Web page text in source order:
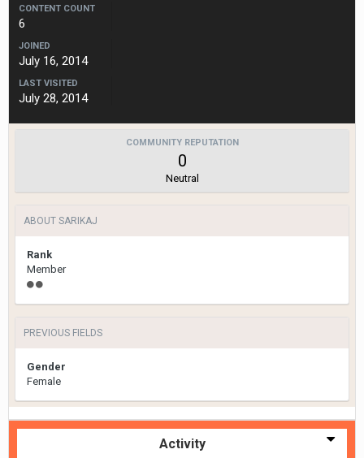
CONTENT COUNT
6
JOINED
July 16, 2014
LAST VISITED
July 28, 2014
COMMUNITY REPUTATION
0
Neutral
ABOUT SARIKAJ
Rank
Member
PREVIOUS FIELDS
Gender
Female
Activity